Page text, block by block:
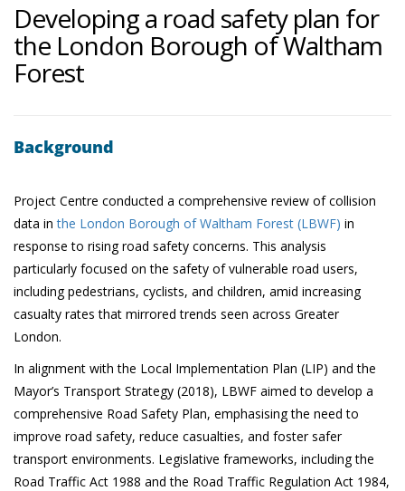
Developing a road safety plan for
the London Borough of Waltham
Forest
Background
Project Centre conducted a comprehensive review of collision
data inthe London Borough of Waltham Forest (LBWF) in
response to rising road safety concerns. This analysis
particularly focused on the safety of vulnerable road users,
including pedestrians, cyclists, and children, amid increasing
casualty rates that mirrored trends seen across Greater
London.
In alignment with the Local Implementation Plan (LIP) and the
Mayor’s Transport Strategy (2018), LBWF aimed to develop a
comprehensive Road Safety Plan, emphasising the need to
improve road safety, reduce casualties, and foster safer
transport environments. Legislative frameworks, including the
Road Traffic Act 1988 and the Road Traffic Regulation Act 1984,